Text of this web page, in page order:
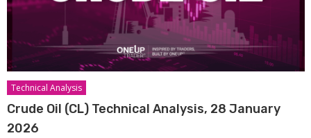
Technical Analysis
Crude Oil (CL) Technical Analysis, 28 January
2026